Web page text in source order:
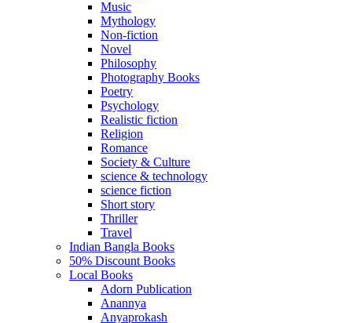
Music
Mythology
Non-fiction
Novel
Philosophy
Photography Books
Poetry
Psychology
Realistic fiction
Religion
Romance
Society & Culture
science & technology
science fiction
Short story
Thriller
Travel
Indian Bangla Books
50% Discount Books
Local Books
Adorn Publication
Anannya
Anyaprokash